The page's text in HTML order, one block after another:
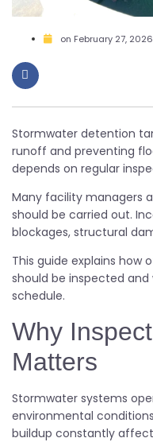
on February 27, 2026
Stormwater detention
runoff and preventing
depends on regular
Many facility managers
should be carried out.
blockages, structural
This guide explains
should be inspected
schedule.
Why
Matters
Stormwater systems
environmental
buildup constantly